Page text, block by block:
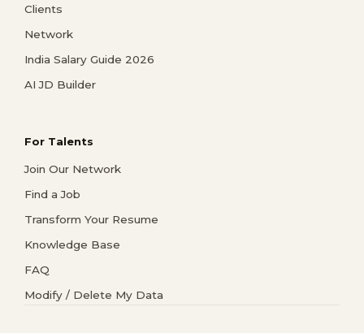
Clients
Network
India Salary Guide 2026
AI JD Builder
For Talents
Join Our Network
Find a Job
Transform Your Resume
Knowledge Base
FAQ
Modify / Delete My Data